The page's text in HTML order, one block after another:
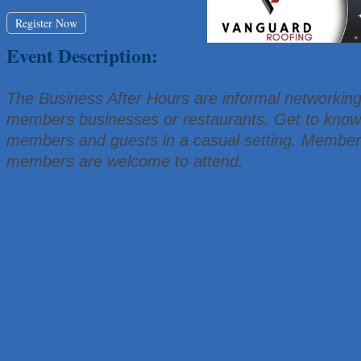
That's Bussin'
1-800-JunkPro
Apnea Oral Solutions
The Fowler Law Firm PC
Maverick Men's Health Austin
Any Baby Can
Local Handyman Austin
Register Now
Event Description:
The Business After Hours are informal
members businesses or restaurants. Get to
members and guests in a casual setting.
members are welcome to attend.